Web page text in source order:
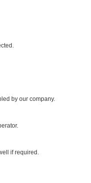
by our company.
if required.